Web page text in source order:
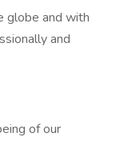
globe and with
and
of our